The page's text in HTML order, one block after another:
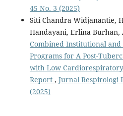
45 No. 3 (2025)
Siti Chandra Widjanantie,
Handayani, Erlina Burhan,
Combined Institutional
Programs for A Post-
with Low
Report , Jurnal Respirologi
(2025)